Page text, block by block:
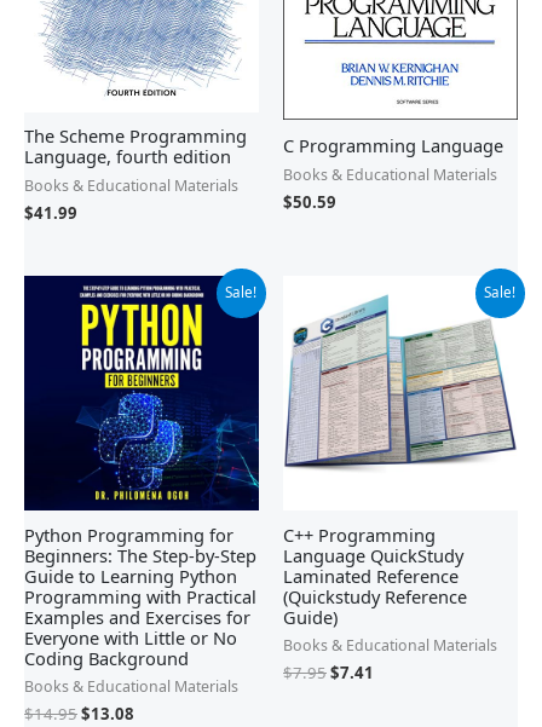
The Scheme Programming
Language, fourth edition
Books & Educational Materials
$41.99
C Programming Language
Books & Educational Materials
$50.59
Sale!
Python Programming for
Beginners: The Step-by-Step
Guide to Learning Python
Programming with Practical
Examples and Exercises for
Everyone with Little or No
Coding Background
Books & Educational Materials
$14.95
Original
price
was:
$14.95.
$13.08
Current
price
is:
$13.08.
Sale!
C++ Programming
Language QuickStudy
Laminated Reference
(Quickstudy Reference
Guide)
Books & Educational Materials
$7.95
price
was:
$7.95.
$7.41
price
is:
$7.41.